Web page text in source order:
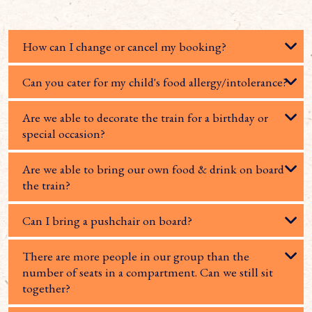
How can I change or cancel my booking?
Can you cater for my child's food allergy/intolerance?
Are we able to decorate the train for a birthday or
special occasion?
Are we able to bring our own food & drink on board
the train?
Can I bring a pushchair on board?
There are more people in our group than the
number of seats in a compartment. Can we still sit
together?